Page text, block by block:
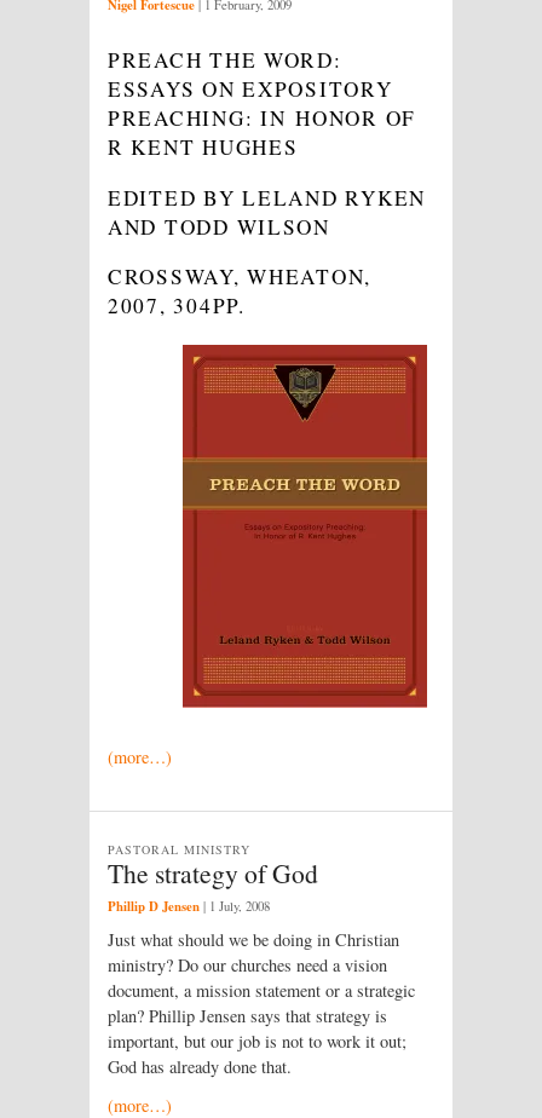
Nigel Fortescue | 1 February, 2009
PREACH THE WORD:
ESSAYS ON EXPOSITORY
PREACHING: IN HONOR OF
R KENT HUGHES
EDITED BY LELAND RYKEN
AND TODD WILSON
CROSSWAY, WHEATON,
2007, 304PP.
(more…)
The strategy of God
PASTORAL MINISTRY
Phillip D Jensen | 1 July, 2008
Just what should we be doing in Christian
ministry? Do our churches need a vision
document, a mission statement or a strategic
plan? Phillip Jensen says that strategy is
important, but our job is not to work it out;
God has already done that.
(more…)